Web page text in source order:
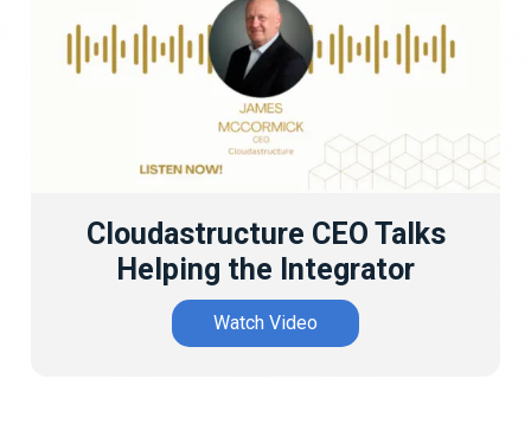
Cloudastructure CEO Talks
Helping the Integrator
Watch Video